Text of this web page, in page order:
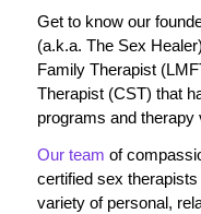
Get to know our
(a.k.a. The Sex
Family Therapist
Therapist (CST) that
programs and therapy
Our team of
certified sex
variety of personal,